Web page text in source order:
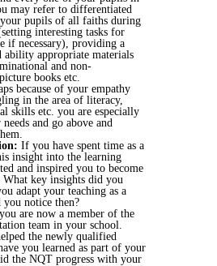
may refer to differentiated
pupils of all faiths during
interesting tasks for
if necessary), providing a
ability appropriate materials
and non-
books etc.
because of your empathy
in the area of literacy,
skills etc. you are especially
and go above and
If you have spent time as a
insight into the learning
and inspired you to become
What key insights did you
adapt your teaching as a
notice then?
are now a member of the
team in your school.
the newly qualified
you learned as part of your
the NQT progress with your